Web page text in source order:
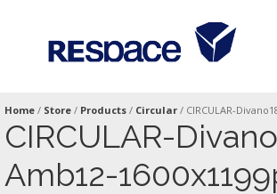
Home / Store / Products / Circular / CIRCULAR-
CIRCULAR-
Amb12-